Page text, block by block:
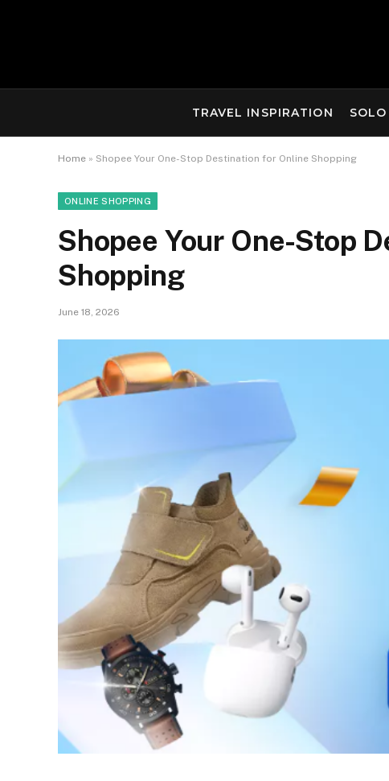
TRAVEL INSPIRATION
Home » Shopee Your One-Stop Destination for Online Shopping
ONLINE SHOPPING
Shopee Your One-Stop
Shopping
June 18, 2026